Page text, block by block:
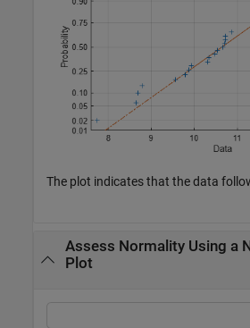
The plot indicates that the data
Assess Normality Using a
Plot